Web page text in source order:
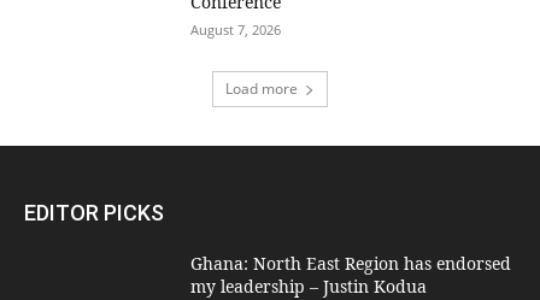
August 7, 2026
Load more
EDITOR PICKS
Ghana: North East Region has endorsed
my leadership – Justin Kodua